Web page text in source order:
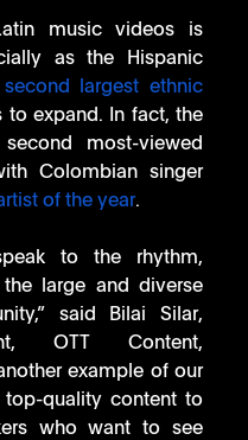
music videos is
as the Hispanic
second largest ethnic
to expand. In fact, the
most-viewed
genre of 2021 globally, with Colombian singer
of the year.
to the rhythm,
large and diverse
said Bilai Silar,
OTT Content,
example of our
quality content to
who want to see